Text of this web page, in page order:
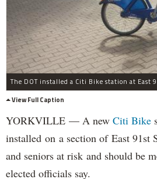
View Full Caption
YORKVILLE — A new Citi Bike
installed on a section of East 91st
and seniors at risk and should be
elected officials say.